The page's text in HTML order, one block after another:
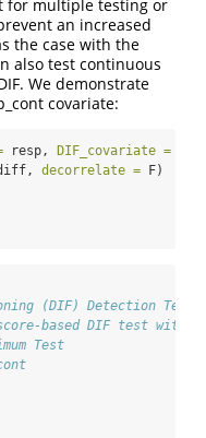
for multiple testing or
an increased
the case with the
also test continuous
We demonstrate
covariate:
resp, DIF_covariate =
decorrelate = F)
(DIF) Detection Test
based DIF test with
Test